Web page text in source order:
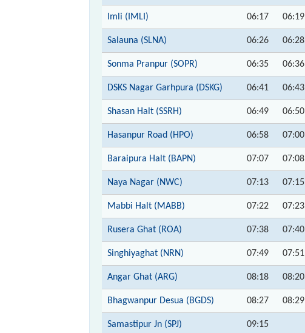
Imli (IMLI) 06:17 06:19
Salauna (SLNA) 06:26 06:28
Sonma Pranpur (SOPR) 06:35 06:36
DSKS Nagar Garhpura (DSKG) 06:41 06:43
Shasan Halt (SSRH) 06:49 06:50
Hasanpur Road (HPO) 06:58 07:00
Baraipura Halt (BAPN) 07:07 07:08
Naya Nagar (NWC) 07:13 07:15
Mabbi Halt (MABB) 07:22 07:23
Rusera Ghat (ROA) 07:38 07:40
Singhiyaghat (NRN) 07:49 07:51
Angar Ghat (ARG) 08:18 08:20
Bhagwanpur Desua (BGDS) 08:27 08:29
Samastipur Jn (SPJ) 09:15